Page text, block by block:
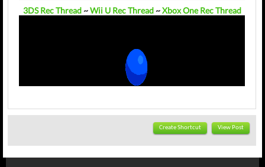
3DS Rec Thread~Wii U Rec Thread~Xbox One Rec Thread
Create Shortcut View Post